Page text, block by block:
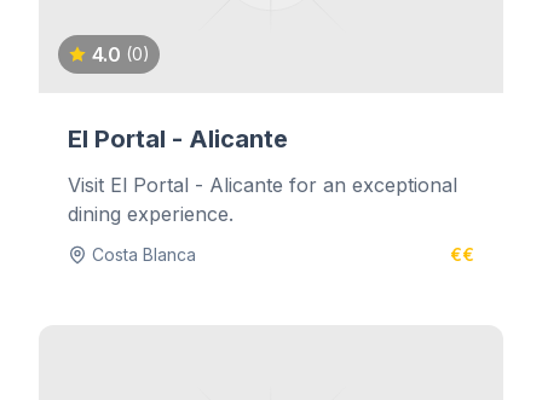
4.0 (0)
El Portal - Alicante
Visit El Portal - Alicante for an exceptional
dining experience.
Costa Blanca €€